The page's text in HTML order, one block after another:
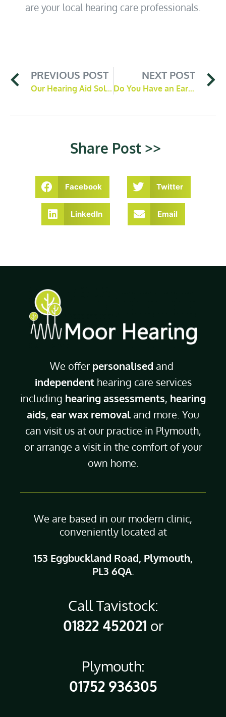
are your local hearing care professionals.
PREVIOUS POST
Our Hearing Aid Solutions at Moor Hearing
NEXT POST
Do You Have an Ear Wax Blockage? 3 Common Signs To Look Out For
Share Post >>
Facebook Twitter
LinkedIn Email
We offer personalised and
independenthearing care services
including hearing assessments, hearing
aids, ear wax removal and more. You
can visit us at our practice in Plymouth,
or arrange a visit in the comfort of your
own home.
We are based in our modern clinic,
conveniently located at
153 Eggbuckland Road, Plymouth,
PL3 6QA.
Call Tavistock:
01822 452021 or
Plymouth:
01752 936305